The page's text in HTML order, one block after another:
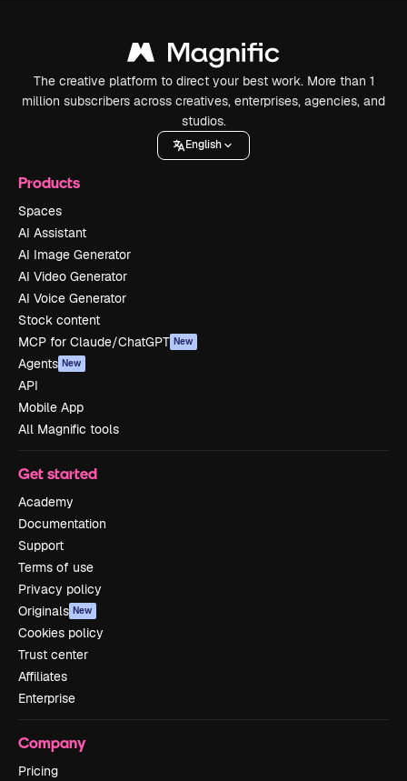
The creative platform to direct your best work. More than 1
million subscribers across creatives, enterprises, agencies, and
studios.
English
Products
Spaces
AI Assistant
AI Image Generator
AI Video Generator
AI Voice Generator
Stock content
MCP for Claude/ChatGPT New
Agents New
API
Mobile App
All Magnific tools
Get started
Academy
Documentation
Support
Terms of use
Privacy policy
Originals New
Cookies policy
Trust center
Affiliates
Enterprise
Company
Pricing